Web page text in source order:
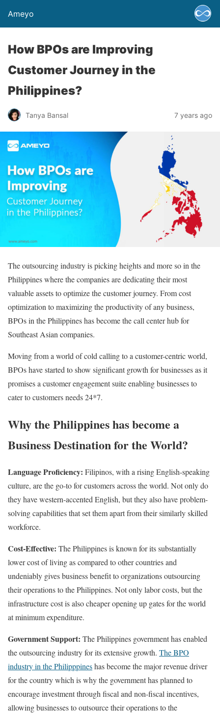
Ameyo
How BPOs are Improving
Customer Journey in the
Philippines?
Tanya Bansal 7 years ago
The outsourcing industry is picking heights and more so in the
Philippines where the companies are dedicating their most
valuable assets to optimize the customer journey. From cost
optimization to maximizing the productivity of any business,
BPOs in the Philippines has become the call center hub for
Southeast Asian companies.
Moving from a world of cold calling to a customer-centric world,
BPOs have started to show significant growth for businesses as it
promises a customer engagement suite enabling businesses to
cater to customers needs 24*7.
Why the Philippines has become a
Business Destination for the World?
Language Proficiency: Filipinos, with a rising English-speaking
culture, are the go-to for customers across the world. Not only do
they have western-accented English, but they also have problem-
solving capabilities that set them apart from their similarly skilled
workforce.
Cost-Effective: The Philippines is known for its substantially
lower cost of living as compared to other countries and
undeniably gives business benefit to organizations outsourcing
their operations to the Philippines. Not only labor costs, but the
infrastructure cost is also cheaper opening up gates for the world
at minimum expenditure.
Government Support: The Philippines government has enabled
the outsourcing industry for its extensive growth. The BPO
industry in the Philipppineshas become the major revenue driver
for the country which is why the government has planned to
encourage investment through fiscal and non-fiscal incentives,
allowing businesses to outsource their operations to the